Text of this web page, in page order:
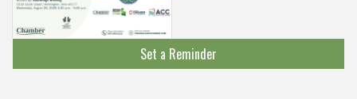
Set a Reminder